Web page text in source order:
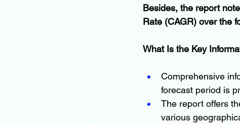
Besides, the report
Rate (CAGR) over the
What Is the Key
Comprehensive
forecast period is
The report offers
various